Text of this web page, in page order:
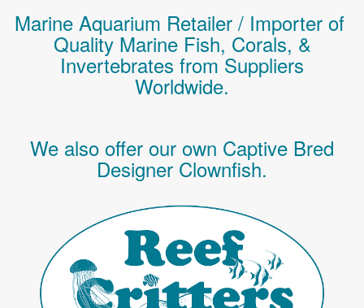
Marine Aquarium Retailer / Importer of
Quality Marine Fish, Corals, &
Invertebrates from Suppliers
Worldwide.
We also offer our own Captive Bred
Designer Clownfish.